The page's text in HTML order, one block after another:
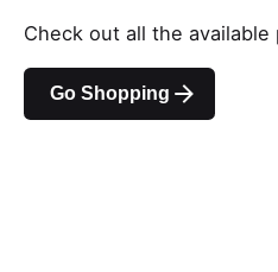
Check out all the
Go Shopping